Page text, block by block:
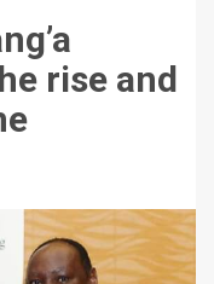
rise and